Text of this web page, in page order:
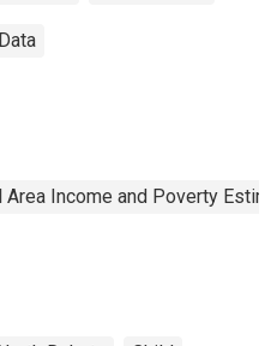
Income and Poverty